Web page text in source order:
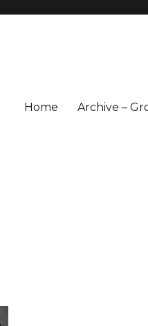
Home Archive –